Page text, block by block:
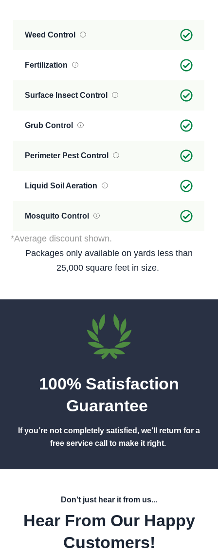
Weed Control
Fertilization
Surface Insect Control
Grub Control
Perimeter Pest Control
Liquid Soil Aeration
Mosquito Control
*Average discount shown.
Packages only available on yards less than
25,000 square feet in size.
100% Satisfaction
Guarantee
If you’re not completely satisfied, we’ll return for a
free service call to make it right.
Don't just hear it from us...
Hear From Our Happy
Customers!